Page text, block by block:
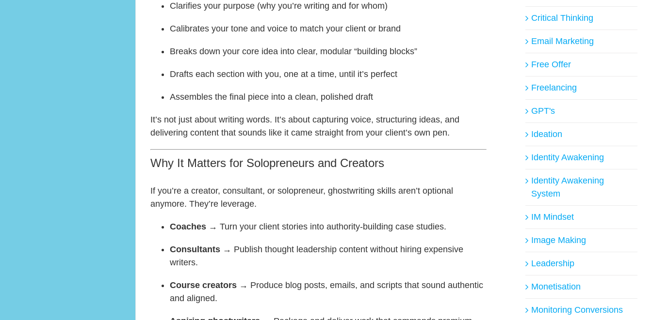
Clarifies your purpose (why you’re writing and for whom)
Calibrates your tone and voice to match your client or brand
Breaks down your core idea into clear, modular “building blocks”
Drafts each section with you, one at a time, until it’s perfect
Assembles the final piece into a clean, polished draft
It’s not just about writing words. It’s about capturing voice, structuring ideas, and
delivering content that sounds like it came straight from your client’s own pen.
Why It Matters for Solopreneurs and Creators
If you’re a creator, consultant, or solopreneur, ghostwriting skills aren’t optional
anymore. They’re leverage.
Coaches → Turn your client stories into authority-building case studies.
Consultants → Publish thought leadership content without hiring expensive
writers.
Course creators → Produce blog posts, emails, and scripts that sound authentic
and aligned.
Critical Thinking
Email Marketing
Free Offer
Freelancing
GPT's
Ideation
Identity Awakening
Identity Awakening
System
IM Mindset
Image Making
Leadership
Monetisation
Monitoring Conversions